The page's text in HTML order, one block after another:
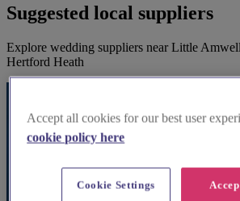
Suggested local suppliers
Explore wedding suppliers near Little
Hertford Heath
Accept all cookies for our best user
cookie policy here
Cookie Settings